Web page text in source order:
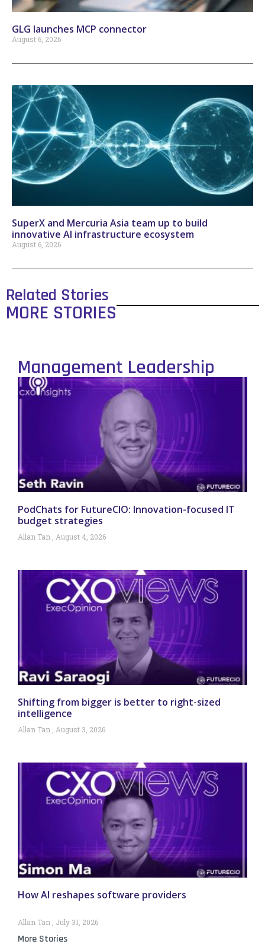
GLG launches MCP connector
August 6, 2026
SuperX and Mercuria Asia team up to build
innovative AI infrastructure ecosystem
August 6, 2026
Related Stories
MORE STORIES
Management Leadership
PodChats for FutureCIO: Innovation-focused IT
budget strategies
Allan Tan August 4, 2026
Shifting from bigger is better to right-sized
intelligence
Allan Tan August 3, 2026
How AI reshapes software providers
Allan Tan July 31, 2026
More Stories